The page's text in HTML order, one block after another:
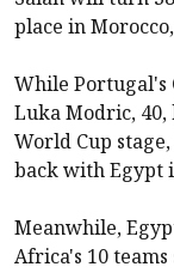
place in
While Portugal's
Luka Modric, 40,
World Cup
back with Egypt
Meanwhile,
Africa's 10